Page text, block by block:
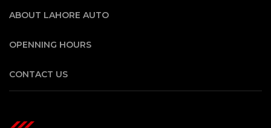
ABOUT LAHORE AUTO
OPENNING HOURS
CONTACT US